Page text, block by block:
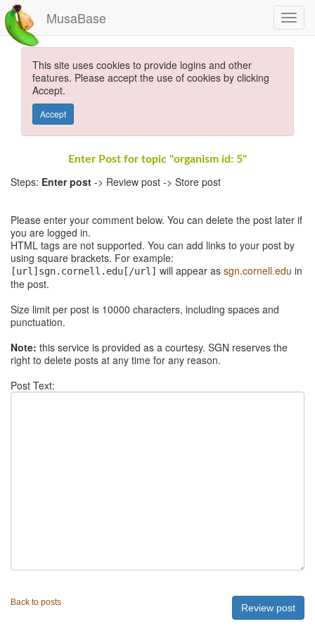
MusaBase
This site uses cookies to provide logins and other
features. Please accept the use of cookies by clicking
Accept.
Accept
Enter Post for topic "organism id: 5"
Steps: Enter post -> Review post -> Store post
Please enter your comment below. You can delete the post later if
you are logged in.
HTML tags are not supported. You can add links to your post by
using square brackets. For example:
[url]sgn.cornell.edu[/url] will appear as sgn.cornell.edu in
the post.
Size limit per post is 10000 characters, including spaces and
punctuation.
Note: this service is provided as a courtesy. SGN reserves the
right to delete posts at any time for any reason.
Post Text:
Back to posts